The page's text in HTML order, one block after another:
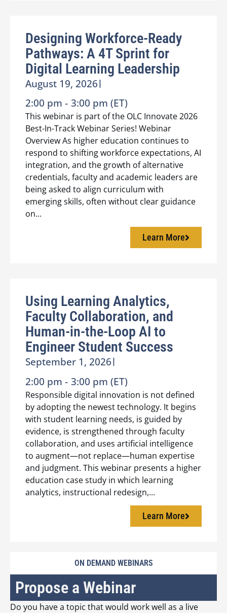
ON DEMAND WEBINARS
Designing Workforce-Ready
Pathways: A 4T Sprint for
Digital Learning Leadership
August 19, 2026|
2:00 pm - 3:00 pm (ET)
This webinar is part of the OLC Innovate 2026
Best-In-Track Webinar Series! Webinar
Overview As higher education continues to
respond to shifting workforce expectations, AI
integration, and the growth of alternative
credentials, faculty and academic leaders are
being asked to align curriculum with
emerging skills, often without clear guidance
on...
Learn More
Using Learning Analytics,
Faculty Collaboration, and
Human-in-the-Loop AI to
Engineer Student Success
September 1, 2026|
2:00 pm - 3:00 pm (ET)
Responsible digital innovation is not defined
by adopting the newest technology. It begins
with student learning needs, is guided by
evidence, is strengthened through faculty
collaboration, and uses artificial intelligence
to augment—not replace—human expertise
and judgment. This webinar presents a higher
education case study in which learning
analytics, instructional redesign,...
Learn More
Propose a Webinar
Do you have a topic that would work well as a live